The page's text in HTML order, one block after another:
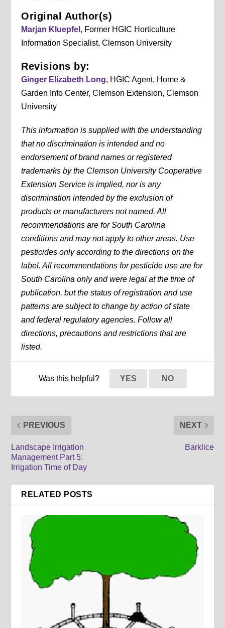
Original Author(s)
Marjan Kluepfel , Former HGIC Horticulture
Information Specialist, Clemson University
Revisions by:
Ginger Elizabeth Long, HGIC Agent, Home &
Garden Info Center, Clemson Extension, Clemson
University
This information is supplied with the understanding
that no discrimination is intended and no
endorsement of brand names or registered
trademarks by the Clemson University Cooperative
Extension Service is implied, nor is any
discrimination intended by the exclusion of
products or manufacturers not named. All
recommendations are for South Carolina
conditions and may not apply to other areas. Use
pesticides only according to the directions on the
label. All recommendations for pesticide use are for
South Carolina only and were legal at the time of
publication, but the status of registration and use
patterns are subject to change by action of state
and federal regulatory agencies. Follow all
directions, precautions and restrictions that are
listed.
Was this helpful? YES NO
PREVIOUS
Landscape Irrigation
Management Part 5:
Irrigation Time of Day
NEXT
Barklice
RELATED POSTS